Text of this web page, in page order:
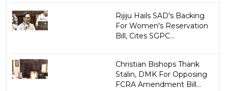
Rijiju Hails SAD's Backing
For Women's Reservation
Bill, Cites SGPC...
Christian Bishops Thank
Stalin, DMK For Opposing
FCRA Amendment Bill...